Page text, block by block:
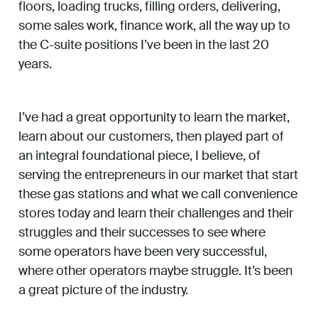
floors, loading trucks, filling orders, delivering,
some sales work, finance work, all the way up to
the C-suite positions I’ve been in the last 20
years.
I’ve had a great opportunity to learn the market,
learn about our customers, then played part of
an integral foundational piece, I believe, of
serving the entrepreneurs in our market that start
these gas stations and what we call convenience
stores today and learn their challenges and their
struggles and their successes to see where
some operators have been very successful,
where other operators maybe struggle. It’s been
a great picture of the industry.